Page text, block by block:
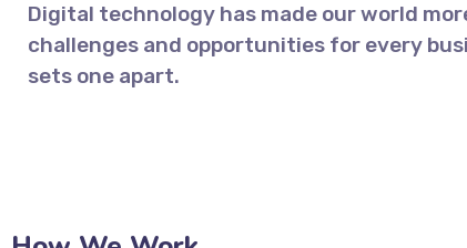
Digital technology has made our world
challenges and opportunities for every
sets one apart.